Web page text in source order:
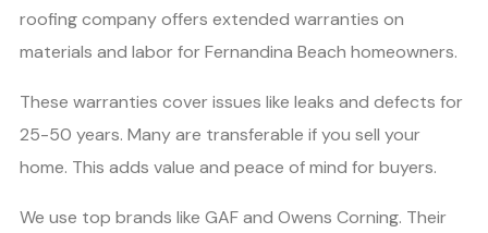
roofing company offers extended warranties on
materials and labor for Fernandina Beach homeowners.
These warranties cover issues like leaks and defects for
25-50 years. Many are transferable if you sell your
home. This adds value and peace of mind for buyers.
We use top brands like GAF and Owens Corning. Their